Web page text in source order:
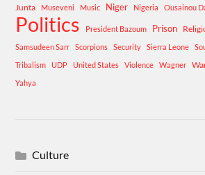
Junta Museveni Music Niger Nigeria Ousainou
Politics President Bazoum Prison
Samsudeen Sarr
Scorpions Security Sierra Leone
Tribalism
UDP United States Violence Wagner
Yahya
Culture